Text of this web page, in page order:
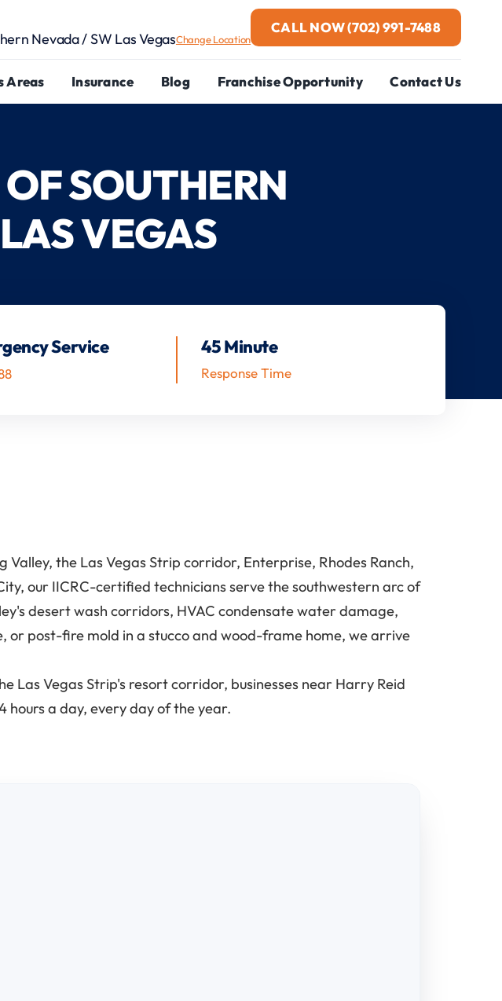
Nevada / SW Las VegasChange Location
CALL NOW(702) 991-7488
Areas Insurance Blog Franchise Opportunity Contact Us
SOUTHERN
VEGAS
Service 45 Minute
Response Time
the Las Vegas Strip corridor, Enterprise, Rhodes Ranch,
our IICRC-certified technicians serve the southwestern arc of
desert wash corridors, HVAC condensate water damage,
post-fire mold in a stucco and wood-frame home, we arrive
Las Vegas Strip's resort corridor, businesses near Harry Reid
a day, every day of the year.